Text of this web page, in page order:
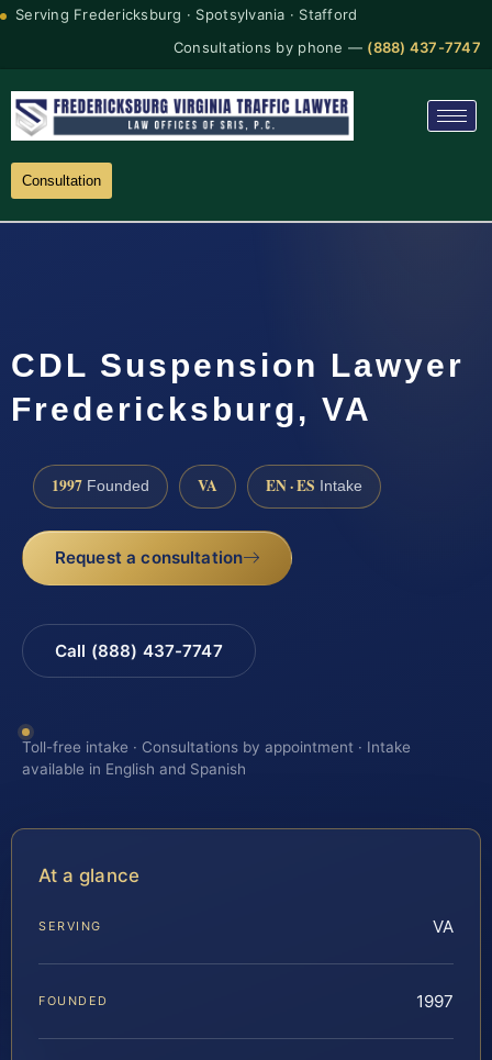
Serving Fredericksburg · Spotsylvania · Stafford
Consultations by phone — (888) 437-7747
Consultation
CDL Suspension Lawyer
Fredericksburg, VA
1997 Founded VA EN · ES Intake
Request a consultation
Call (888) 437-7747
Toll-free intake · Consultations by appointment · Intake
available in English and Spanish
At a glance
SERVING VA
FOUNDED 1997